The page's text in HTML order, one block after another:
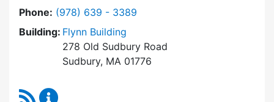
Phone: Dial Historic Districts Commission at
(978) 639 - 3389
Building: Flynn Building
278 Old Sudbury Road
Sudbury, MA 01776
RSS Feed